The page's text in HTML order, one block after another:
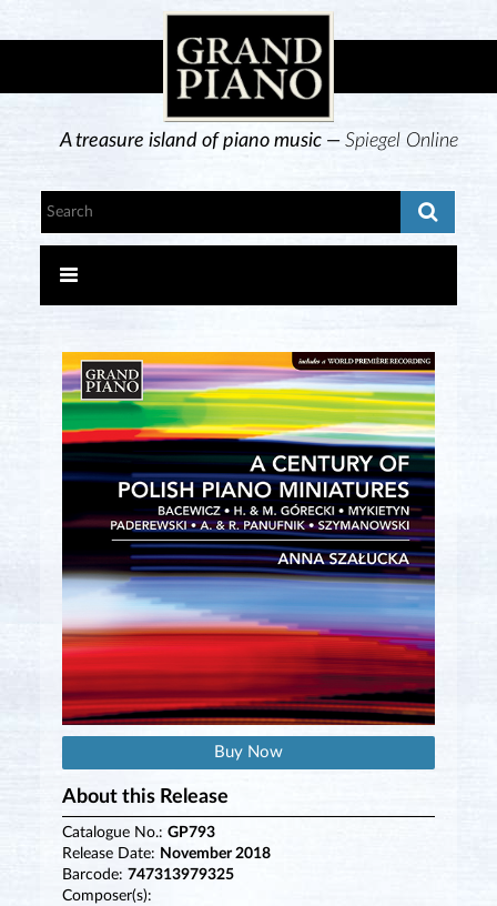
A treasure island of piano music —Spiegel Online
Buy Now
About this Release
Catalogue No.: GP793
Release Date: November 2018
Barcode: 747313979325
Composer(s):